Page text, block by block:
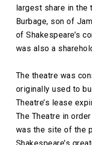
largest share in the
Burbage, son of
of Shakespeare’s
was also a
The theatre was
originally used to
Theatre’s lease
The Theatre in
was the site of the